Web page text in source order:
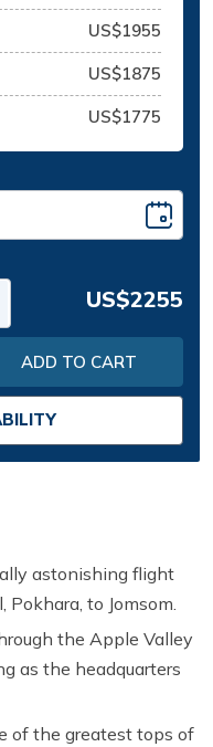
US$1955
US$1875
US$1775
US$2255
ADD TO CART
astonishing flight
to Jomsom.
the Apple Valley
as the headquarters
of the greatest tops of